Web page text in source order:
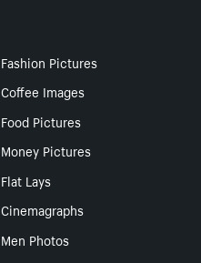
Fashion Pictures
Coffee Images
Food Pictures
Money Pictures
Flat Lays
Cinemagraphs
Men Photos